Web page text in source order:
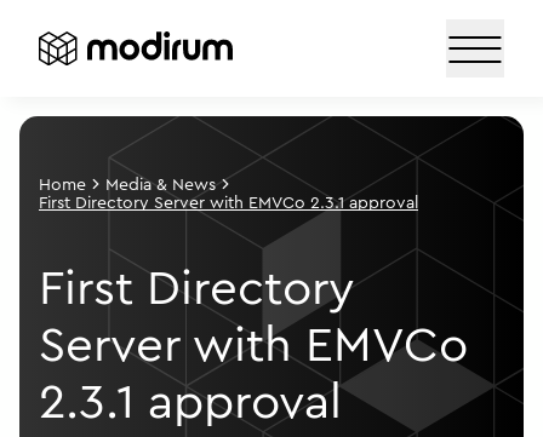
Home Media & News
First Directory Server with EMVCo 2.3.1 approval
First Directory
Server with EMVCo
2.3.1 approval